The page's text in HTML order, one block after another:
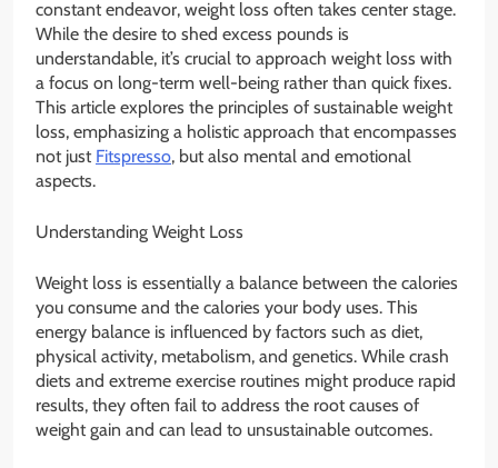
constant endeavor, weight loss often takes center stage.
While the desire to shed excess pounds is
understandable, it’s crucial to approach weight loss with
a focus on long-term well-being rather than quick fixes.
This article explores the principles of sustainable weight
loss, emphasizing a holistic approach that encompasses
not just Fitspresso, but also mental and emotional
aspects.
Understanding Weight Loss
Weight loss is essentially a balance between the calories
you consume and the calories your body uses. This
energy balance is influenced by factors such as diet,
physical activity, metabolism, and genetics. While crash
diets and extreme exercise routines might produce rapid
results, they often fail to address the root causes of
weight gain and can lead to unsustainable outcomes.